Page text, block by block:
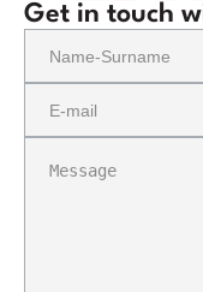
Get in touch